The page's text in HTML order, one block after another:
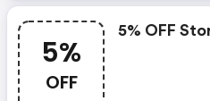
5%
OFF
5% OFF